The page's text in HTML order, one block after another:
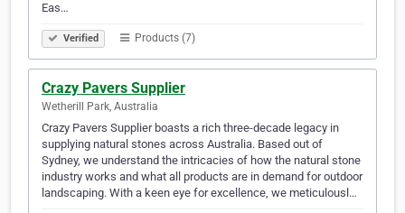
Eas…
Verified Products (7)
Crazy Pavers Supplier
Wetherill Park, Australia
Crazy Pavers Supplier boasts a rich three-decade legacy in
supplying natural stones across Australia. Based out of
Sydney, we understand the intricacies of how the natural stone
industry works and what all products are in demand for outdoor
landscaping. With a keen eye for excellence, we meticulousl…